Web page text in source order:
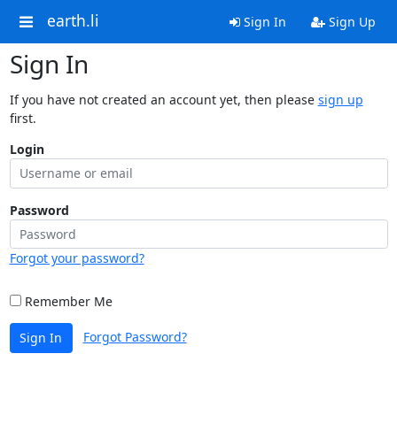
earth.li Sign In Sign Up
Sign In
If you have not created an account yet, then please sign up
first.
Login
Password
Forgot your password?
Remember Me
Sign In Forgot Password?